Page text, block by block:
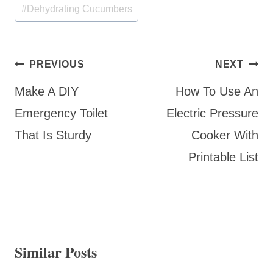
#Dehydrating Cucumbers
Post
navigation
PREVIOUS
Make A DIY
Emergency Toilet
That Is Sturdy
NEXT
How To Use An
Electric Pressure
Cooker With
Printable List
Similar Posts